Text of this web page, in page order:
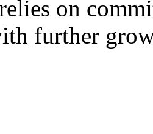
on
further